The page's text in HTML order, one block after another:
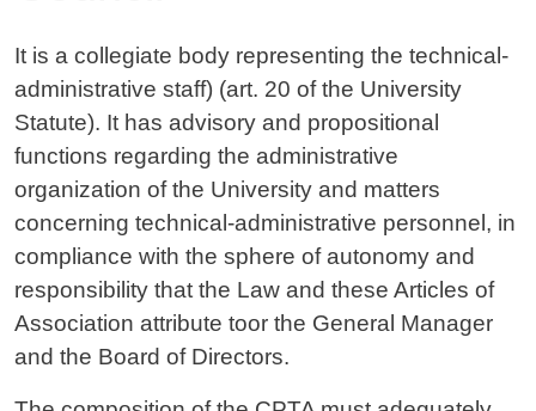
Contenuto
It is a collegiate body representing the technical-
administrative staff) (art. 20 of the University
Statute). It has advisory and propositional
functions regarding the administrative
organization of the University and matters
concerning technical-administrative personnel, in
compliance with the sphere of autonomy and
responsibility that the Law and these Articles of
Association attribute toor the General Manager
and the Board of Directors.